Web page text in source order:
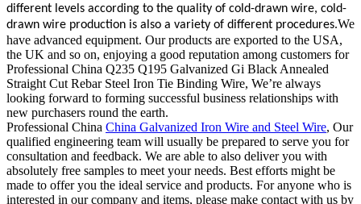
different levels according to the quality of cold-drawn wire, cold-
drawn wire production is also a variety of different procedures.We
have advanced equipment. Our products are exported to the USA,
the UK and so on, enjoying a good reputation among customers for
Professional China Q235 Q195 Galvanized Gi Black Annealed
Straight Cut Rebar Steel Iron Tie Binding Wire, We’re always
looking forward to forming successful business relationships with
new purchasers round the earth.
Professional China China Galvanized Iron Wire and Steel Wire, Our
qualified engineering team will usually be prepared to serve you for
consultation and feedback. We are able to also deliver you with
absolutely free samples to meet your needs. Best efforts might be
made to offer you the ideal service and products. For anyone who is
interested in our company and items, please make contact with us by